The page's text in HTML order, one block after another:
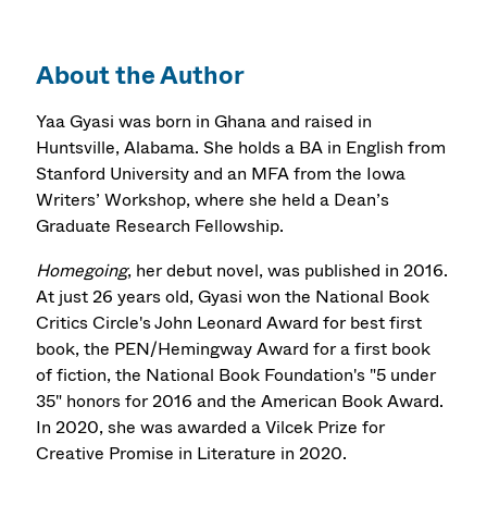
About the Author
Yaa Gyasi was born in Ghana and raised in
Huntsville, Alabama. She holds a BA in English from
Stanford University and an MFA from the Iowa
Writers’ Workshop, where she held a Dean’s
Graduate Research Fellowship.
Homegoing, her debut novel, was published in 2016.
At just 26 years old, Gyasi won the National Book
Critics Circle's John Leonard Award for best first
book, the PEN/Hemingway Award for a first book
of fiction, the National Book Foundation's "5 under
35" honors for 2016 and the American Book Award.
In 2020, she was awarded a Vilcek Prize for
Creative Promise in Literature in 2020.